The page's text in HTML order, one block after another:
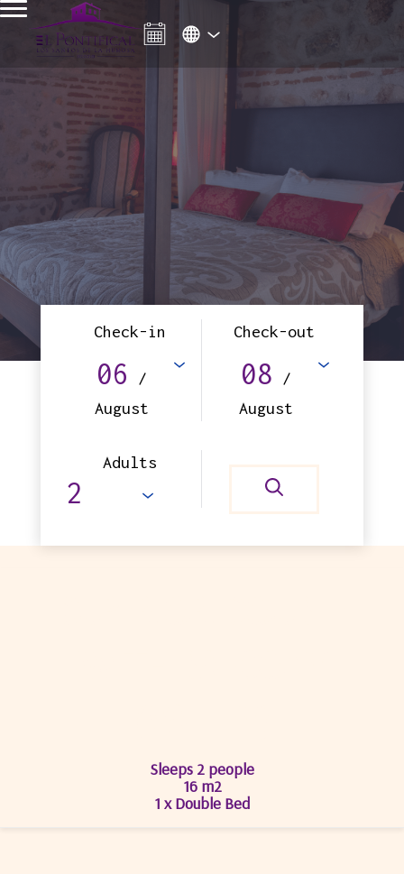
Check-in
06
/
August
Check-out
08
/
August
Adults
Sleeps 2 people
16 m2
1 x Double Bed